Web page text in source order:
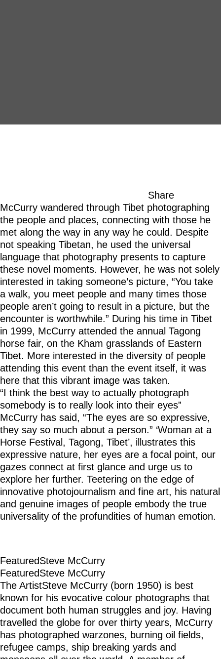
Share
McCurry wandered through Tibet photographing
the people and places, connecting with those he
met along the way in any way he could. Despite
not speaking Tibetan, he used the universal
language that photography presents to capture
these novel moments. However, he was not solely
interested in taking someone’s picture, “You take
a walk, you meet people and many times those
people aren’t going to result in a picture, but the
encounter is worthwhile.” During his time in Tibet
in 1999, McCurry attended the annual Tagong
horse fair, on the Kham grasslands of Eastern
Tibet. More interested in the diversity of people
attending this event than the event itself, it was
here that this vibrant image was taken.
“I think the best way to actually photograph
somebody is to really look into their eyes”
McCurry has said, “The eyes are so expressive,
they say so much about a person.” ‘Woman at a
Horse Festival, Tagong, Tibet’, illustrates this
expressive nature, her eyes are a focal point, our
gazes connect at first glance and urge us to
explore her further. Teetering on the edge of
innovative photojournalism and fine art, his natural
and genuine images of people embody the true
universality of the profundities of human emotion.
FeaturedSteve McCurry
FeaturedSteve McCurry
The ArtistSteve McCurry (born 1950) is best
known for his evocative colour photographs that
document both human struggles and joy. Having
travelled the globe for over thirty years, McCurry
has photographed warzones, burning oil fields,
refugee camps, ship breaking yards and